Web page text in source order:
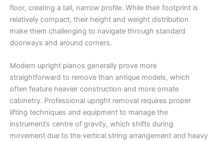
floor, creating a tall, narrow profile. While their footprint is
relatively compact, their height and weight distribution
make them challenging to navigate through standard
doorways and around corners.
Modern upright pianos generally prove more
straightforward to remove than antique models, which
often feature heavier construction and more ornate
cabinetry. Professional upright removal requires proper
lifting techniques and equipment to manage the
instrument’s centre of gravity, which shifts during
movement due to the vertical string arrangement and heavy